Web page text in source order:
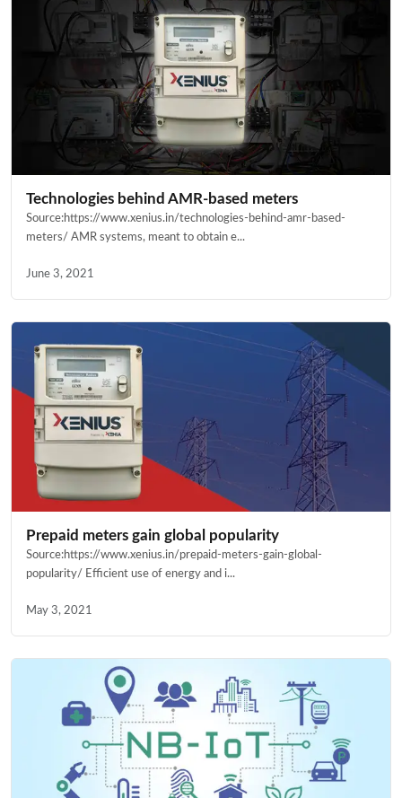
Technologies behind AMR-based meters
Source:https://www.xenius.in/technologies-behind-amr-based-
meters/ AMR systems, meant to obtain e...
June 3, 2021
Prepaid meters gain global popularity
Source:https://www.xenius.in/prepaid-meters-gain-global-
popularity/ Efficient use of energy and i...
May 3, 2021